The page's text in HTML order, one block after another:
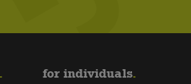
for individuals